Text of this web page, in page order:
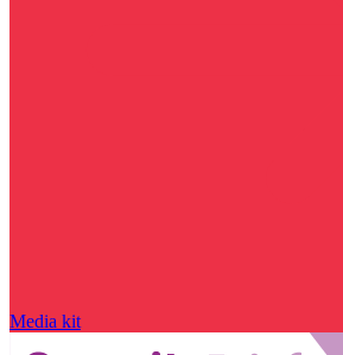
Media kit